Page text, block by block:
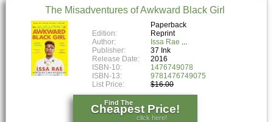
The Misadventures of Awkward Black Girl
Paperback
Edition:
Reprint
Author:
Issa Rae
Publisher:
37 Ink
Release Date:
2016
ISBN-10:
1476749078
ISBN-13:
9781476749075
List Price:
$16.00
Find The
Cheapest Price!
click here!